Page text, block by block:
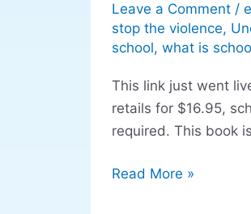
Leave a Comment /
stop the violence,
school, what is
This link just went
retails for $16.95,
required. This book
Help
Keep
Safe:
Safety
at
made
Read More »